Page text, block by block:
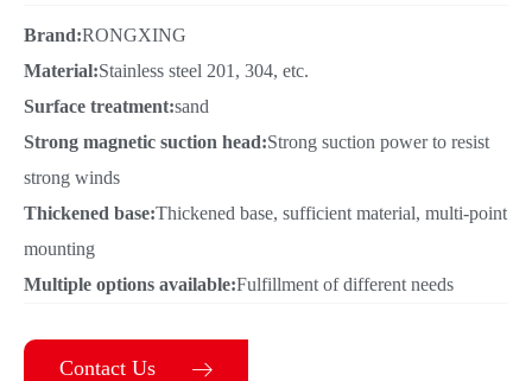
Brand:RONGXING
Material:Stainless steel 201, 304, etc.
Surface treatment:sand
Strong magnetic suction head:Strong suction power to resist
strong winds
Thickened base:Thickened base, sufficient material, multi-point
mounting
Multiple options available:Fulfillment of different needs
Contact Us